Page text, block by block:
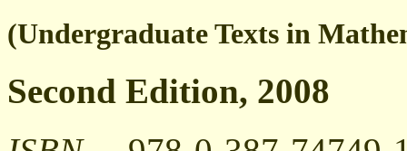
(Undergraduate Texts in
Second Edition, 2008